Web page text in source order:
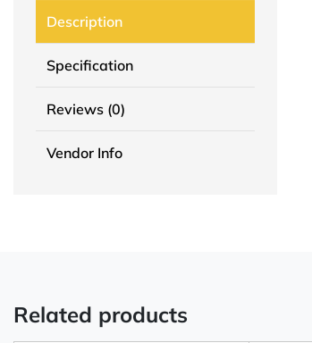
Description
Specification
Reviews (0)
Vendor Info
Related products